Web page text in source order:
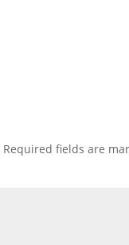
Required fields are